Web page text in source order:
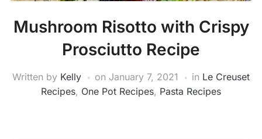
Mushroom Risotto with Crispy
Prosciutto Recipe
Written by Kelly on January 7, 2021 in Le Creuset
Recipes, One Pot Recipes, Pasta Recipes